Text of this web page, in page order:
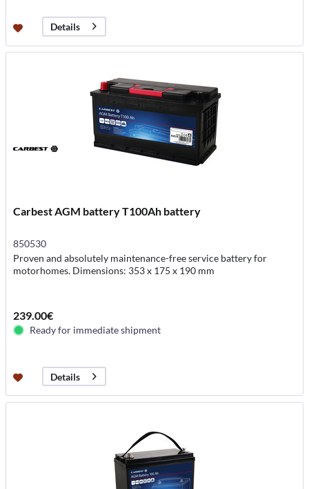
Details
Carbest AGM battery T100Ah battery
850530
Proven and absolutely maintenance-free service battery for
motorhomes. Dimensions: 353 x 175 x 190 mm
239.00€
Ready for immediate shipment
Details